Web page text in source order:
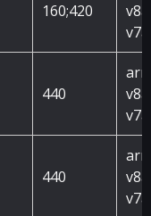
160;420
v7a
440
v7a
440
v7a